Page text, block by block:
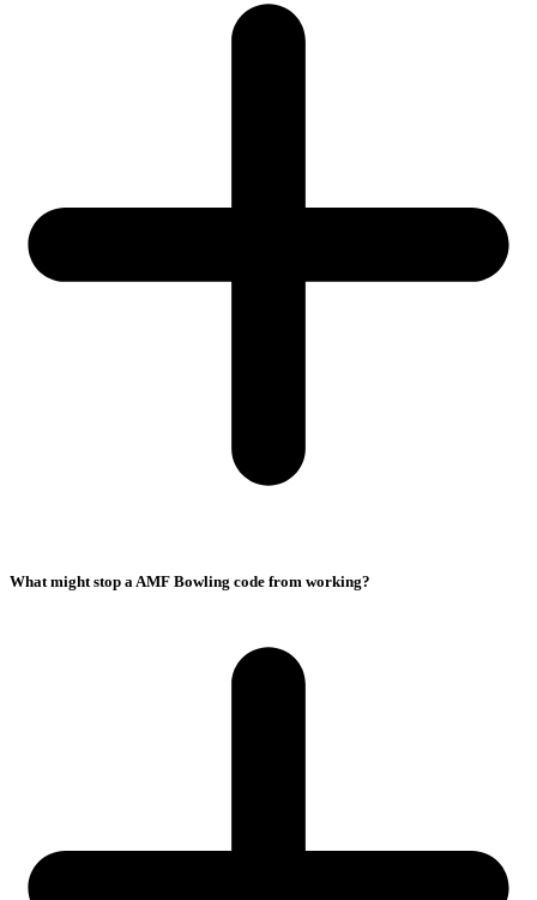
What might stop a AMF Bowling code from working?